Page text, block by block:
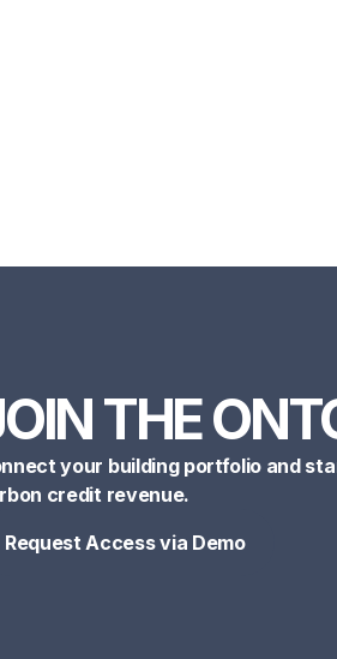
THE
your building portfolio and
credit revenue.
Request Access via Demo